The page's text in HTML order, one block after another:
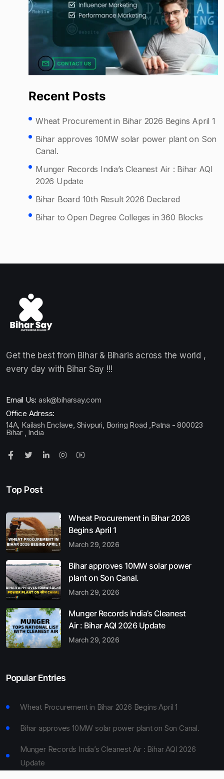
Recent Posts
Wheat Procurement in Bihar 2026 Begins April 1
Bihar approves 10MW solar power plant on Son
Canal.
Munger Records India’s Cleanest Air : Bihar AQI
2026 Update
Bihar Board 10th Result 2026 Declared
Bihar to Open Degree Colleges in 360 Blocks
Get the best from Bihar & Biharis across the world ,
every day with Bihar Say !!!
Email Us: ask@biharsay.com
Office Adress:
14A, Kailash Enclave, Shivpuri, Boring Road ,Patna - 800023
Bihar , India
Top Post
Wheat Procurement in Bihar 2026
Begins April 1
March 29, 2026
Bihar approves 10MW solar power
plant on Son Canal.
March 29, 2026
Munger Records India’s Cleanest
Air : Bihar AQI 2026 Update
March 29, 2026
Popular Entries
Wheat Procurement in Bihar 2026 Begins April 1
Bihar approves 10MW solar power plant on Son Canal.
Munger Records India’s Cleanest Air : Bihar AQI 2026
Update